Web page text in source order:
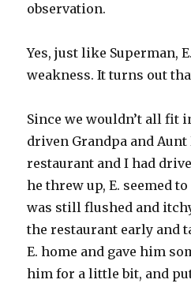
observation.
Yes, just like Superman,
weakness. It turns out
Since we wouldn’t all fit
driven Grandpa and
restaurant and I had
he threw up, E. seemed
was still flushed and
the restaurant early and
E. home and gave him
him for a little bit, and